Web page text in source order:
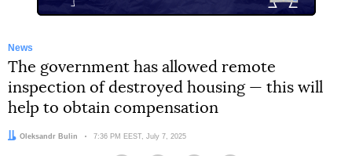
News
The government has allowed remote
inspection of destroyed housing — this will
help to obtain compensation
Author:
Oleksandr Bulin Date:
7:36 PM EEST, July 7, 2025